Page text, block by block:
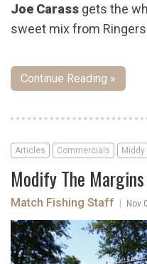
Joe Carass gets the
sweet mix from
Continue Reading »
Articles Commercials Middy
Modify The Margins
Match Fishing Staff Nov